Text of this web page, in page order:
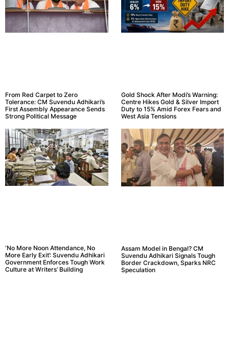
From Red Carpet to Zero
Tolerance: CM Suvendu Adhikari’s
First Assembly Appearance Sends
Strong Political Message
Gold Shock After Modi’s Warning:
Centre Hikes Gold & Silver Import
Duty to 15% Amid Forex Fears and
West Asia Tensions
‘No More Noon Attendance, No
More Early Exit’: Suvendu Adhikari
Government Enforces Tough Work
Culture at Writers’ Building
Assam Model in Bengal? CM
Suvendu Adhikari Signals Tough
Border Crackdown, Sparks NRC
Speculation